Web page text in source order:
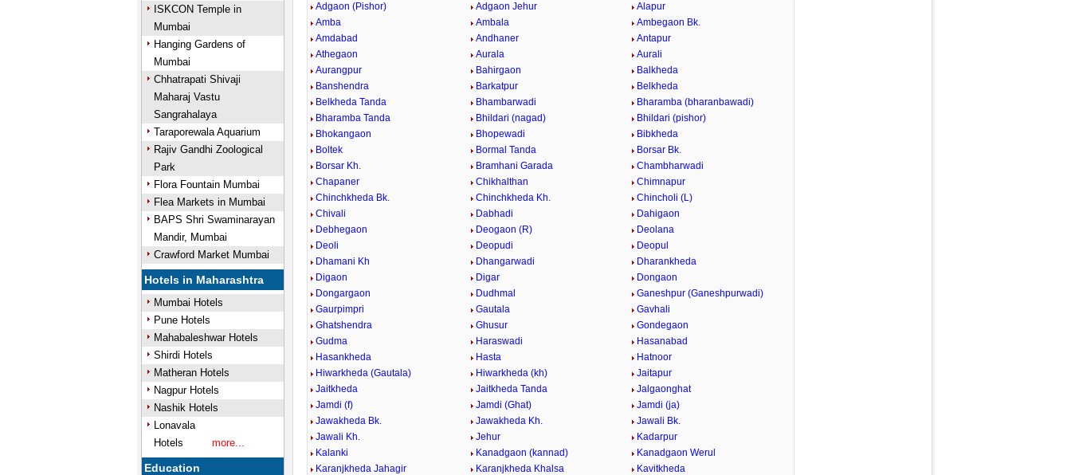
ISKCON Temple in
Mumbai
Hanging Gardens of
Mumbai
Chhatrapati Shivaji
Maharaj Vastu
Sangrahalaya
Taraporewala Aquarium
Rajiv Gandhi Zoological
Park
Flora Fountain Mumbai
Flea Markets in Mumbai
BAPS Shri Swaminarayan
Mandir, Mumbai
Crawford Market Mumbai
Hotels in Maharashtra
Mumbai Hotels
Pune Hotels
Mahabaleshwar Hotels
Shirdi Hotels
Matheran Hotels
Nagpur Hotels
Nashik Hotels
Lonavala
Hotels
more...
Education
Adgaon (Pishor) Adgaon Jehur
Alapur
Amba
Ambala
Ambegaon Bk.
Amdabad
Andhaner
Antapur
Athegaon
Aurala
Aurali
Aurangpur
Bahirgaon
Balkheda
Banshendra
Barkatpur
Belkheda
Belkheda Tanda
Bhambarwadi
Bharamba (bharanbawadi)
Bharamba Tanda
Bhildari (nagad)
Bhildari (pishor)
Bhokangaon
Bhopewadi
Bibkheda
Boltek
Bormal Tanda
Borsar Bk.
Borsar Kh.
Bramhani Garada
Chambharwadi
Chapaner
Chikhalthan
Chimnapur
Chinchkheda Bk.
Chinchkheda Kh.
Chincholi (L)
Chivali
Dabhadi
Dahigaon
Debhegaon
Deogaon (R)
Deolana
Deoli
Deopudi
Deopul
Dhamani Kh
Dhangarwadi
Dharankheda
Digaon
Digar
Dongaon
Dongargaon
Dudhmal
Ganeshpur (Ganeshpurwadi)
Gaurpimpri
Gautala
Gavhali
Ghatshendra
Ghusur
Gondegaon
Gudma
Haraswadi
Hasanabad
Hasankheda
Hasta
Hatnoor
Hiwarkheda (Gautala)
Hiwarkheda (kh)
Jaitapur
Jaitkheda
Jaitkheda Tanda
Jalgaonghat
Jamdi (f)
Jamdi (Ghat)
Jamdi (ja)
Jawakheda Bk.
Jawakheda Kh.
Jawali Bk.
Jawali Kh.
Jehur
Kadarpur
Kalanki
Kanadgaon (kannad)
Kanadgaon Werul
Karanjkheda Jahagir
Karanjkheda Khalsa
Kavitkheda